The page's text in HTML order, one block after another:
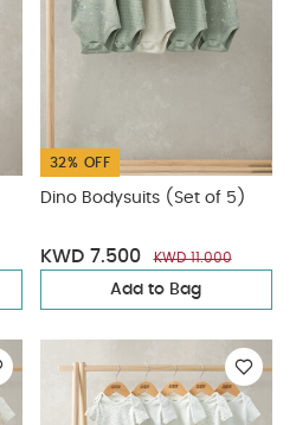
32% OFF
Dino Bodysuits (Set of 5)
KWD 7.500 KWD 11.000
Add to Bag